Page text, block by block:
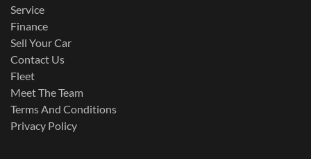
Service
Finance
Sell Your Car
Contact Us
Fleet
Meet The Team
Terms And Conditions
Privacy Policy